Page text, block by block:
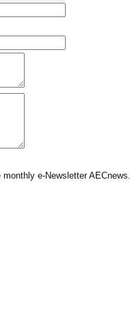
e-Newsletter AECnews.